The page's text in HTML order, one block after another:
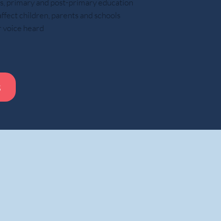
primary and post-primary education
children, parents and schools
voice heard